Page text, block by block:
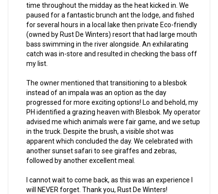
time throughout the midday as the heat kicked in. We
paused for a fantastic brunch ant the lodge, and fished
for several hours in a local lake then private Eco-friendly
(owned by Rust De Winters) resort that had large mouth
bass swimming in the river alongside. An exhilarating
catch was in-store and resulted in checking the bass off
my list.
The owner mentioned that transitioning to a blesbok
instead of an impala was an option as the day
progressed for more exciting options! Lo and behold, my
PH identified a grazing heaven with Blesbok. My operator
advised me which animals were fair game, and we setup
in the truck. Despite the brush, a visible shot was
apparent which concluded the day. We celebrated with
another sunset safari to see giraffes and zebras,
followed by another excellent meal.
I cannot wait to come back, as this was an experience I
will NEVER forget. Thank you, Rust De Winters!